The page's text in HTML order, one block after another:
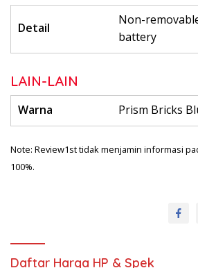
Detail
Non-
battery
LAIN-LAIN
Warna Prism Bricks
Note: Review1st tidak menjamin informasi
100%.
Daftar Harga HP & Spek